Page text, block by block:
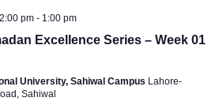
pm- 1:00 pm
Excellence Series – Week 01
University, Sahiwal Campus Lahore-
Sahiwal